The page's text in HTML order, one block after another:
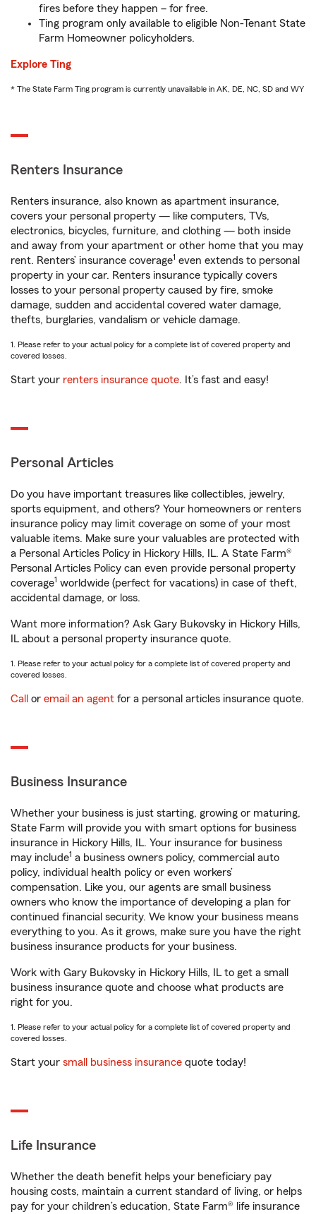
fires before they happen – for free.
Ting program only available to eligible Non-Tenant State
Farm Homeowner policyholders.
Explore Ting
* The State Farm Ting program is currently unavailable in AK, DE, NC, SD and WY
Renters Insurance
Renters insurance, also known as apartment insurance,
covers your personal property — like computers, TVs,
electronics, bicycles, furniture, and clothing — both inside
and away from your apartment or other home that you may
rent. Renters’ insurance coverage1 even extends to personal
property in your car. Renters insurance typically covers
losses to your personal property caused by fire, smoke
damage, sudden and accidental covered water damage,
thefts, burglaries, vandalism or vehicle damage.
1. Please refer to your actual policy for a complete list of covered property and
covered losses.
Start your renters insurance quote. It’s fast and easy!
Personal Articles
Do you have important treasures like collectibles, jewelry,
sports equipment, and others? Your homeowners or renters
insurance policy may limit coverage on some of your most
valuable items. Make sure your valuables are protected with
a Personal Articles Policy in Hickory Hills, IL. A State Farm®
Personal Articles Policy can even provide personal property
coverage1 worldwide (perfect for vacations) in case of theft,
accidental damage, or loss.
Want more information? Ask Gary Bukovsky in Hickory Hills,
IL about a personal property insurance quote.
1. Please refer to your actual policy for a complete list of covered property and
covered losses.
Call or email an agent for a personal articles insurance quote.
Business Insurance
Whether your business is just starting, growing or maturing,
State Farm will provide you with smart options for business
insurance in Hickory Hills, IL. Your insurance for business
may include1 a business owners policy, commercial auto
policy, individual health policy or even workers’
compensation. Like you, our agents are small business
owners who know the importance of developing a plan for
continued financial security. We know your business means
everything to you. As it grows, make sure you have the right
business insurance products for your business.
Work with Gary Bukovsky in Hickory Hills, IL to get a small
business insurance quote and choose what products are
right for you.
1. Please refer to your actual policy for a complete list of covered property and
covered losses.
Start your small business insurance quote today!
Life Insurance
Whether the death benefit helps your beneficiary pay
housing costs, maintain a current standard of living, or helps
pay for your children’s education, State Farm® life insurance